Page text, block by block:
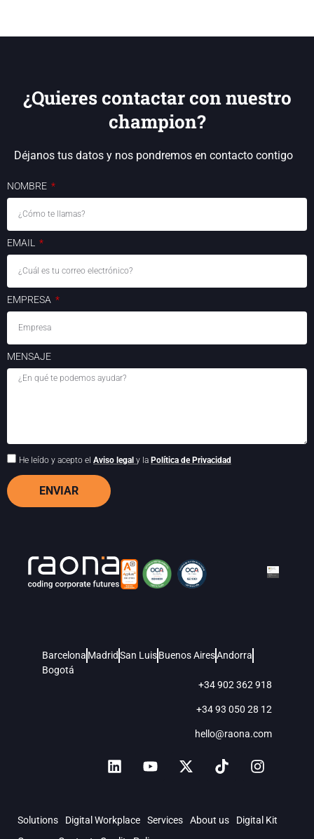
¿Quieres contactar con nuestro
champion?
Déjanos tus datos y nos pondremos en contacto contigo
NOMBRE
EMAIL
EMPRESA
MENSAJE
He leído y acepto el Aviso legal y la Política de Privacidad
ENVIAR
Barcelona MadridSan LuisBuenos AiresAndorra
Bogotá
+34 902 362 918
+34 93 050 28 12
hello@raona.com
Solutions Digital Workplace Services About us
Digital Kit